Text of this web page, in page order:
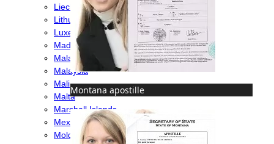
Montana apostille
Liechtenstein
Lithuania
Luxembourg
Madagascar
Malawi
Malaysia
Mali
Malta
Marshall Islands
Mexico
Moldova